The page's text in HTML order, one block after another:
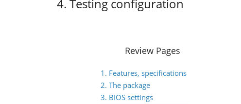
4. Testing configuration
Review Pages
1. Features, specifications
2. The package
3. BIOS settings